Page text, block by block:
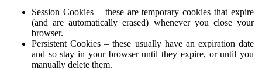
Session Cookies – these are temporary cookies that expire
(and are automatically erased) whenever you close your
browser.
Persistent Cookies – these usually have an expiration date
and so stay in your browser until they expire, or until you
manually delete them.